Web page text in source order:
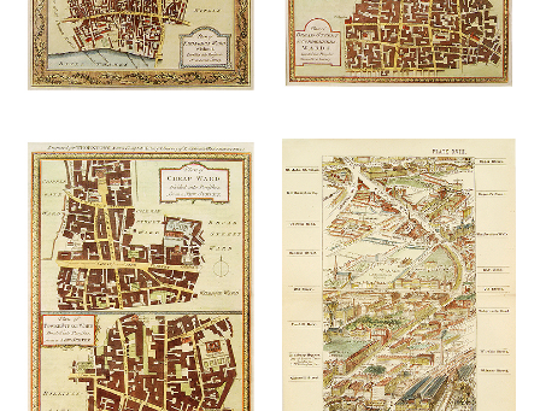
Add to
wishlist
£145.00
Add to
wishlist
£125.00